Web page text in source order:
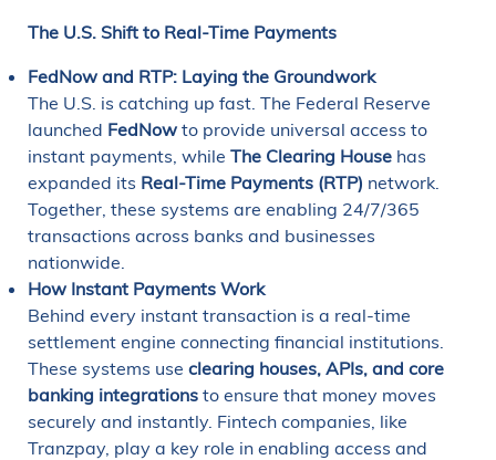
The U.S. Shift to Real-Time Payments
FedNow and RTP: Laying the Groundwork
The U.S. is catching up fast. The Federal Reserve
launched FedNow to provide universal access to
instant payments, while The Clearing House has
expanded its Real-Time Payments (RTP) network.
Together, these systems are enabling 24/7/365
transactions across banks and businesses
nationwide.
How Instant Payments Work
Behind every instant transaction is a real-time
settlement engine connecting financial institutions.
These systems use clearing houses, APIs, and core
banking integrations to ensure that money moves
securely and instantly. Fintech companies, like
Tranzpay, play a key role in enabling access and